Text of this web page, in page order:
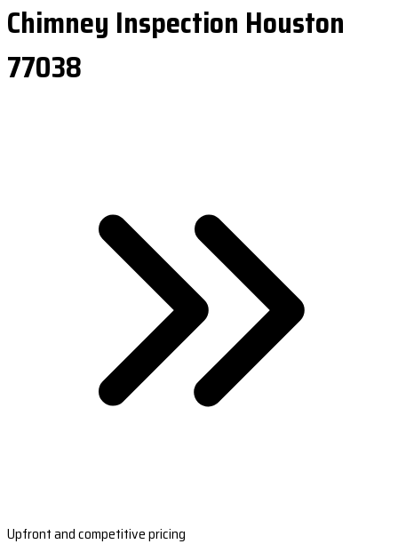
Chimney Inspection Houston
77038
Upfront and competitive pricing